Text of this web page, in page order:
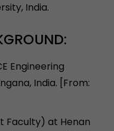
India.
Engineering
India. [From:
Faculty) at Henan